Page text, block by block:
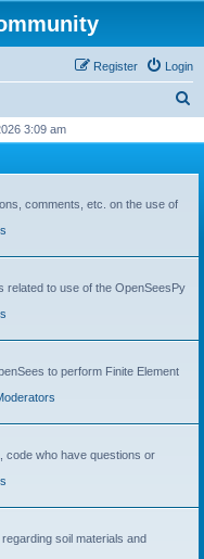
Login
Register
r
3:09 am
comments, etc. on the use of
related to use of the OpenSeesPy
to perform Finite Element
code who have questions or
soil materials and